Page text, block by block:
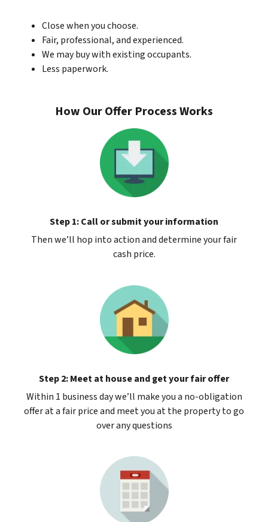
Close when you choose.
Fair, professional, and experienced.
We may buy with existing occupants.
Less paperwork.
How Our Offer Process Works
Step 1: Call or submit your information
Then we’ll hop into action and determine your fair
cash price.
Step 2: Meet at house and get your fair offer
Within 1 business day we’ll make you a no-obligation
offer at a fair price and meet you at the property to go
over any questions